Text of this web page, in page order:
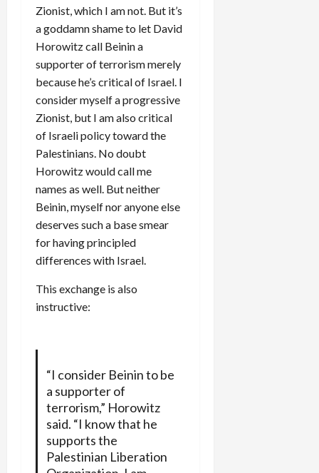
Zionist, which I am not. But it’s
a goddamn shame to let David
Horowitz call Beinin a
supporter of terrorism merely
because he’s critical of Israel. I
consider myself a progressive
Zionist, but I am also critical
of Israeli policy toward the
Palestinians. No doubt
Horowitz would call me
names as well. But neither
Beinin, myself nor anyone else
deserves such a base smear
for having principled
differences with Israel.
This exchange is also
instructive:
“I consider Beinin to be
a supporter of
terrorism,” Horowitz
said. “I know that he
supports the
Palestinian Liberation